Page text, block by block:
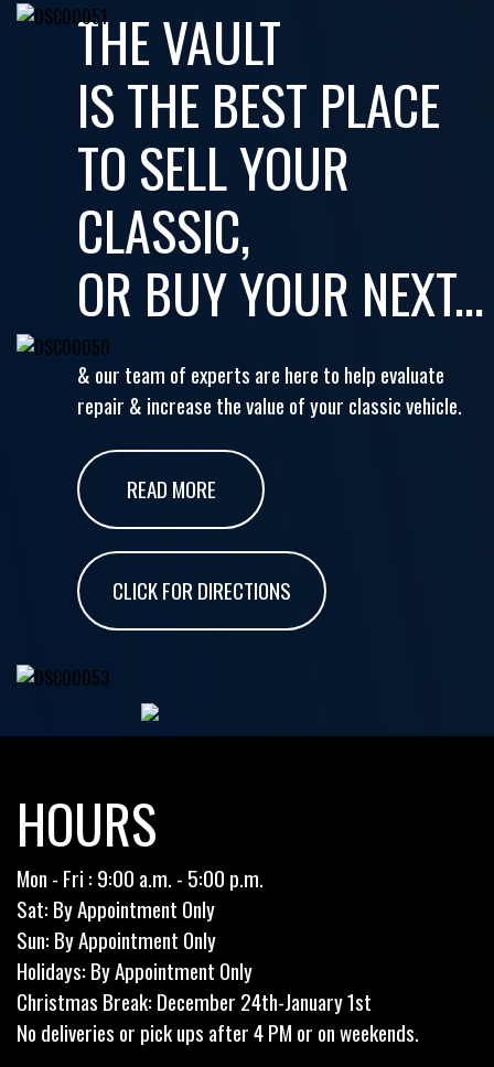
THE VAULT
IS THE BEST PLACE
TO SELL YOUR
CLASSIC,
OR BUY YOUR NEXT...
& our team of experts are here to help evaluate
repair & increase the value of your classic vehicle.
READ MORE
CLICK FOR DIRECTIONS
HOURS
Mon - Fri : 9:00 a.m. - 5:00 p.m.
Sat: By Appointment Only
Sun: By Appointment Only
Holidays: By Appointment Only
Christmas Break: December 24th-January 1st
No deliveries or pick ups after 4 PM or on weekends.